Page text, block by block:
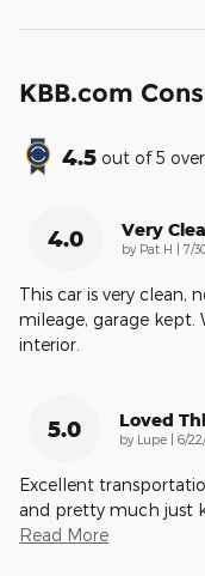
KBB.com
4.5 out of5
4.0 Very
by Pat H on
7/
This car is very clean,
mileage, garage kept.
interior.
5.0 Loved
by Lupe on
6/
Excellent
and pretty much just
Read More